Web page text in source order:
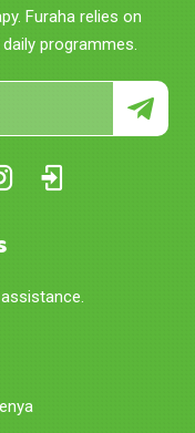
Furaha relies on
programmes.